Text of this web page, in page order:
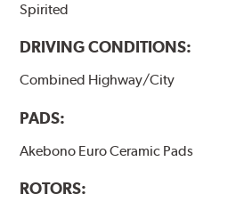
Spirited
DRIVING CONDITIONS:
Combined Highway/City
PADS:
Akebono Euro Ceramic Pads
ROTORS: